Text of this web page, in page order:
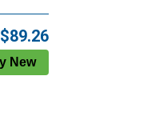
$89.26